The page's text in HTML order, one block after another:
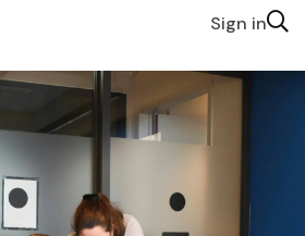
Sign in